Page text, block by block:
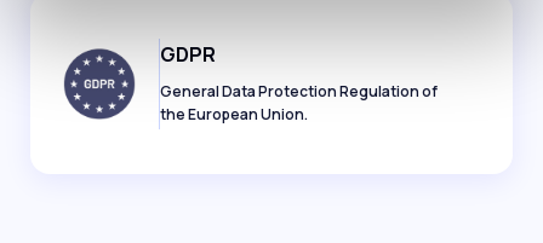
GDPR
General Data Protection Regulation of
the European Union.